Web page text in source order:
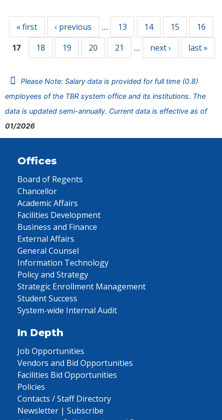
« first ‹ previous … 13 14 15 16
17 18 19 20 21 … next › last »
Please Note: Salary data is provided for full time (0.8)
employees of the TBR system office and its institutions. The
data is updated semi-annually. Current data is effective as of
01/2026
Offices
Board of Regents
Chancellor
Academic Affairs
Facilities Development
Business and Finance
External Affairs
General Counsel
Information Technology
Policy and Strategy
Strategic Enrollment Management
Student Success
System-wide Internal Audit
In Depth
Job Opportunities
Vendors and Bid Opportunities
Facilities Bid Opportunities
Policies
Contacts / Staff Directory
Newsletter | Subscribe